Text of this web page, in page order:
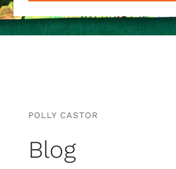
Blog